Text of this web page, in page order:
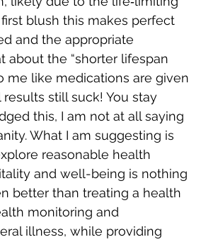
blush this makes perfect
and the appropriate
about the “shorter lifespan
me like medications are given
still suck! You stay
this, I am not at all saying
What I am suggesting is
reasonable health
and well-being is nothing
better than treating a health
monitoring and
illness, while providing